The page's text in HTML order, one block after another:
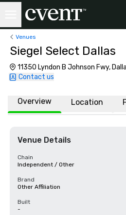
Venues
Siegel Select Dallas
11350 Lyndon B Johnson Fwy,
Contact us
Overview Location
Venue Details
Chain
Independent / Other
Brand
Other Affiliation
Built
-